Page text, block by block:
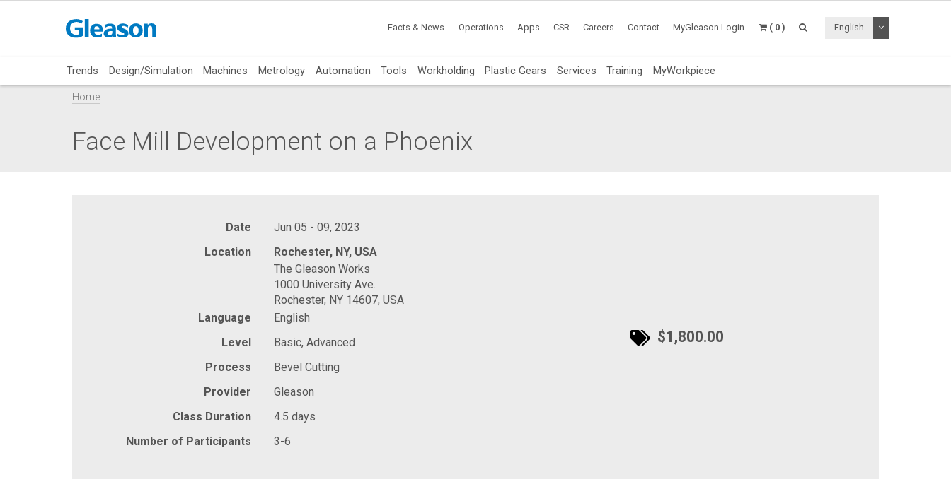
Facts & News Operations Apps CSR Careers Contact MyGleason Login ( 0 ) English Toggle
Trends Design/Simulation Machines Metrology Automation Tools Workholding Plastic Gears Services Training MyWorkpiece
Home
Face Mill Development on a Phoenix
Date
Jun 05 - 09, 2023
Location
Rochester, NY, USA
The Gleason Works
1000 University Ave.
Rochester, NY 14607, USA
Language
English
Level
Basic, Advanced
Process
Bevel Cutting
Provider
Gleason
Class Duration
4.5 days
Number of Participants
3-6
$1,800.00